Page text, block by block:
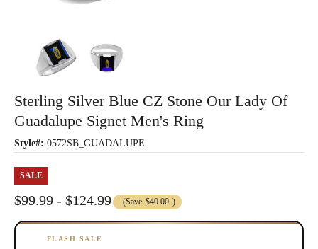
Sterling Silver Blue CZ Stone Our Lady Of
Guadalupe Signet Men's Ring
Style#: 0572SB_GUADALUPE
SALE
$99.99 - $124.99 (Save $40.00 )
FLASH SALE